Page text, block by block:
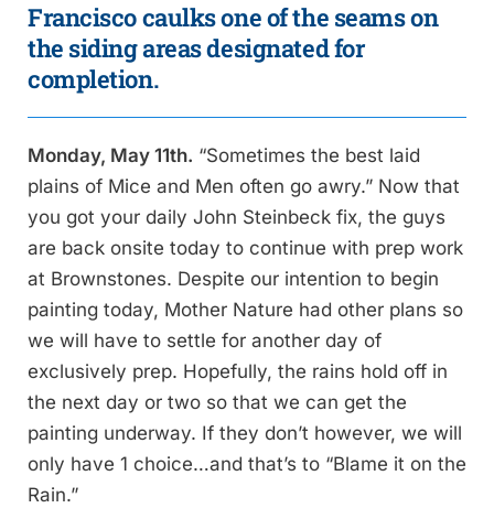
Francisco caulks one of the seams on
the siding areas designated for
completion.
Monday, May 11th. “Sometimes the best laid
plains of Mice and Men often go awry.” Now that
you got your daily John Steinbeck fix, the guys
are back onsite today to continue with prep work
at Brownstones. Despite our intention to begin
painting today, Mother Nature had other plans so
we will have to settle for another day of
exclusively prep. Hopefully, the rains hold off in
the next day or two so that we can get the
painting underway. If they don’t however, we will
only have 1 choice…and that’s to “Blame it on the
Rain.”